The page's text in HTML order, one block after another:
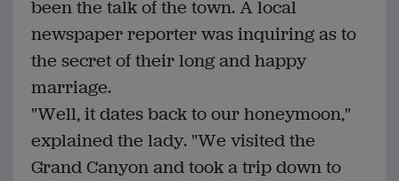
been the talk of the town. A local
newspaper reporter was inquiring as to
the secret of their long and happy
marriage.
"Well, it dates back to our honeymoon,"
explained the lady. "We visited the
Grand Canyon and took a trip down to